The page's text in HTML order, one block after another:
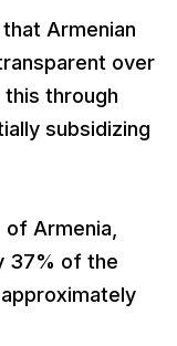
Armenian
over
through
subsidizing
of Armenia,
37% of the